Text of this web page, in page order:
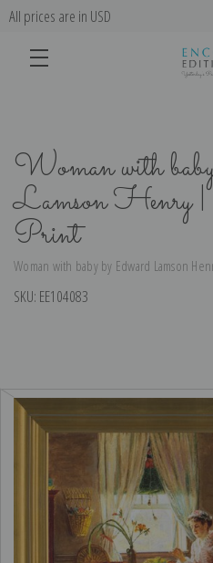
All prices are in USD
Woman with
Lamson
Print
Woman with baby by Edward Lamson
SKU: EE104083